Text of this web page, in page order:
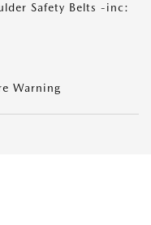
Safety Belts -inc:
Warning